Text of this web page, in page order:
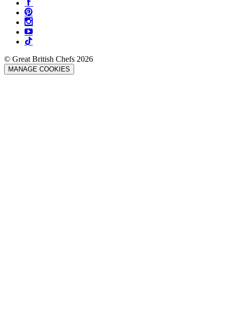
© Great British Chefs 2026
MANAGE COOKIES